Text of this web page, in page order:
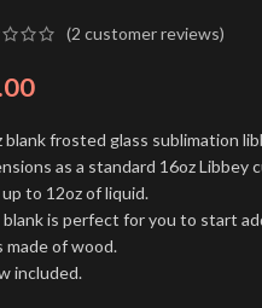
(2 customer reviews)
blank frosted glass sublimation
as a standard 16oz
to 12oz of liquid.
blank is perfect for you to start
made of wood.
included.